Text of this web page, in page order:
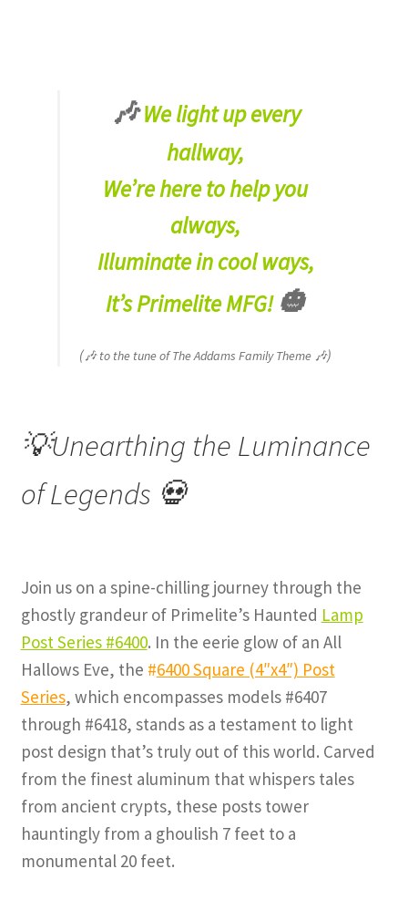
🎶 We light up every
hallway,
We’re here to help you
always,
Illuminate in cool ways,
It’s Primelite MFG! 🎃
(🎶 to the tune of The Addams Family Theme 🎶)
💡Unearthing the Luminance
of Legends 💀
Join us on a spine-chilling journey through the
ghostly grandeur of Primelite’s Haunted Lamp
Post Series #6400. In the eerie glow of an All
Hallows Eve, the #6400 Square (4″x4″) Post
Series, which encompasses models #6407
through #6418, stands as a testament to light
post design that’s truly out of this world. Carved
from the finest aluminum that whispers tales
from ancient crypts, these posts tower
hauntingly from a ghoulish 7 feet to a
monumental 20 feet.